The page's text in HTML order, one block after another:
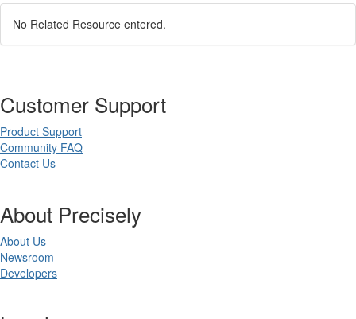
No Related Resource entered.
Customer Support
Product Support
Community FAQ
Contact Us
About Precisely
About Us
Newsroom
Developers